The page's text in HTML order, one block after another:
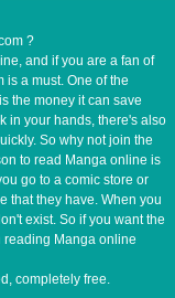
?
and if you are a fan of
a must. One of the
the money it can save
in your hands, there's also
So why not join the
to read Manga online is
go to a comic store or
that they have. When you
exist. So if you want the
reading Manga online
completely free.